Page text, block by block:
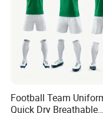
Football Team
Quick Dry Breathable